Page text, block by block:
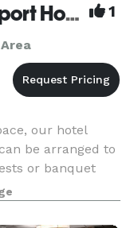
Clarion Des Moines Airport Hotel 1
our hotel
be arranged to
or banquet
event with
groups